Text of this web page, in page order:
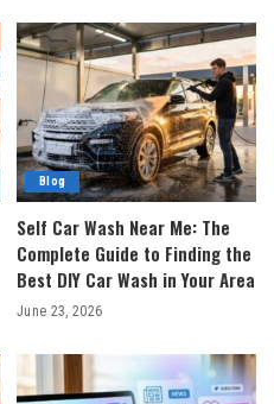
Blog
Self Car Wash Near Me: The
Complete Guide to Finding the
Best DIY Car Wash in Your Area
June 23, 2026